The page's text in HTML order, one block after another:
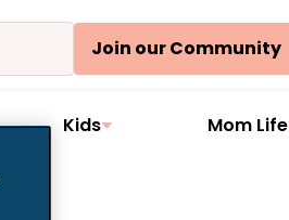
Join our Community
Kids Mom Life